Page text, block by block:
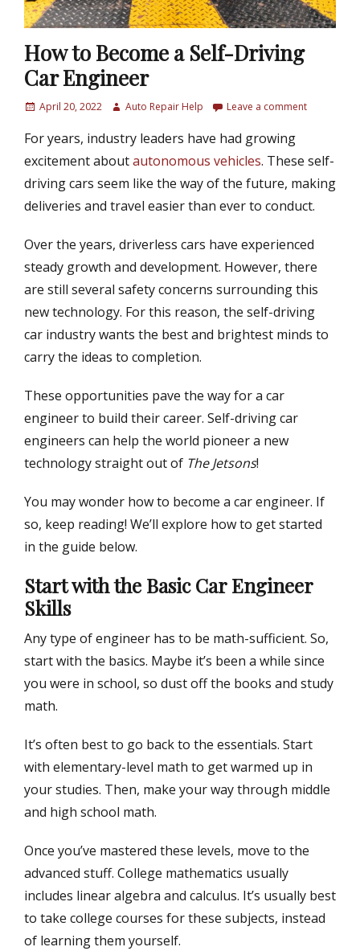
How to Become a Self-Driving
Car Engineer
P
s
t
d
o
April 20, 2022
A
t
h
r
Auto Repair Help Leave a comment
For years, industry leaders have had growing
excitement aboutautonomous vehicles. These self-
driving cars seem like the way of the future, making
deliveries and travel easier than ever to conduct.
Over the years, driverless cars have experienced
steady growth and development. However, there
are still several safety concerns surrounding this
new technology. For this reason, the self-driving
car industry wants the best and brightest minds to
carry the ideas to completion.
These opportunities pave the way for a car
engineer to build their career. Self-driving car
engineers can help the world pioneer a new
technology straight out of The Jetsons!
You may wonder how to become a car engineer. If
so, keep reading! We’ll explore how to get started
in the guide below.
Start with the Basic Car Engineer
Skills
Any type of engineer has to be math-sufficient. So,
start with the basics. Maybe it’s been a while since
you were in school, so dust off the books and study
math.
It’s often best to go back to the essentials. Start
with elementary-level math to get warmed up in
your studies. Then, make your way through middle
and high school math.
Once you’ve mastered these levels, move to the
advanced stuff. College mathematics usually
includes linear algebra and calculus. It’s usually best
to take college courses for these subjects, instead
of learning them yourself.